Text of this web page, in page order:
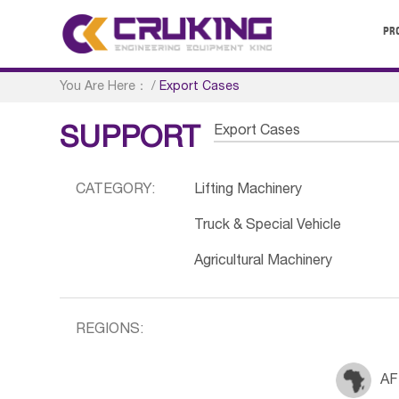
You Are Here： /Export Cases
SUPPORT Export Cases
CATEGORY: Lifting Machinery
Truck & Special Vehicle
Agricultural Machinery
REGIONS: